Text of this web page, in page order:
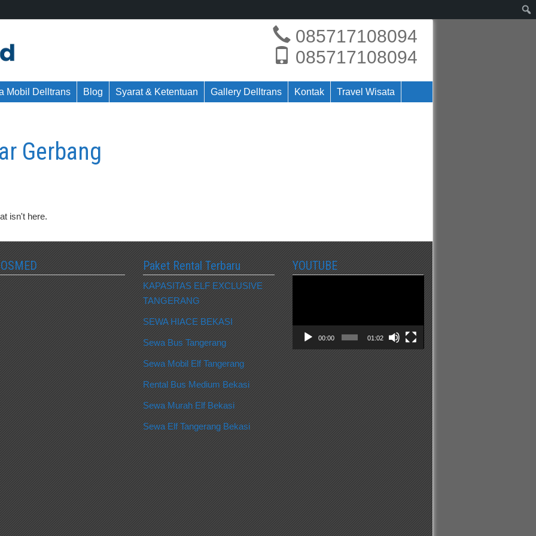
085717108094
085717108094
Mobil Delltrans Blog Syarat & Ketentuan Gallery Delltrans Kontak Travel Wisata
Gerbang
isn't here.
Paket Rental Terbaru
KAPASITAS ELF EXCLUSIVE
TANGERANG
SEWA HIACE BEKASI
Sewa Bus Tangerang
Sewa Mobil Elf Tangerang
Rental Bus Medium Bekasi
Sewa Murah Elf Bekasi
Sewa Elf Tangerang Bekasi
YOUTUBE
00:00 01:02